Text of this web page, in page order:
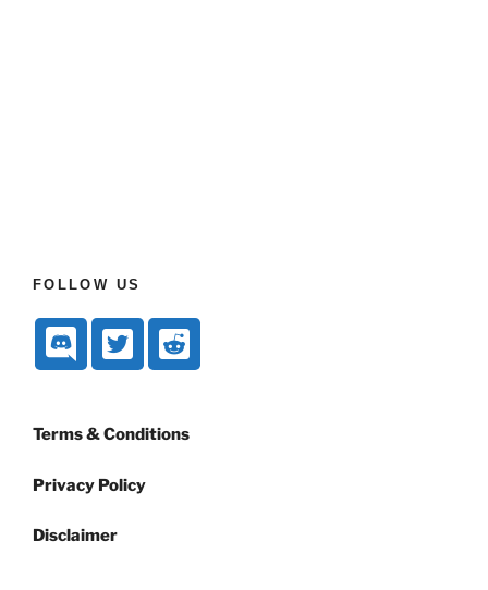
FOLLOW US
Terms & Conditions
Privacy Policy
Disclaimer